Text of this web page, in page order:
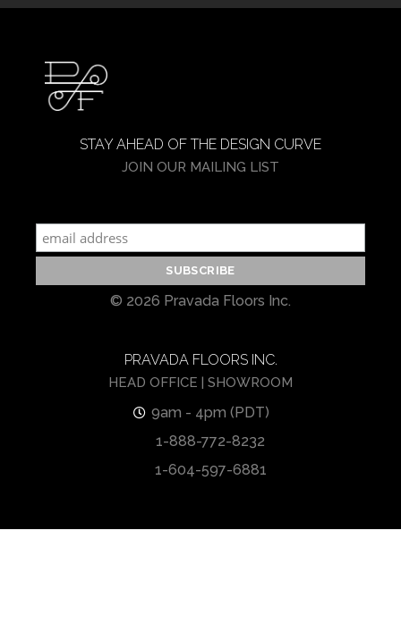
STAY AHEAD OF THE DESIGN CURVE
JOIN OUR MAILING LIST
© 2026 Pravada Floors Inc.
PRAVADA FLOORS INC.
HEAD OFFICE | SHOWROOM
9am - 4pm (PDT)
1-888-772-8232
1-604-597-6881